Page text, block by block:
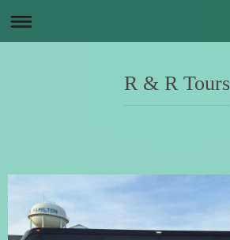
R & R Tours